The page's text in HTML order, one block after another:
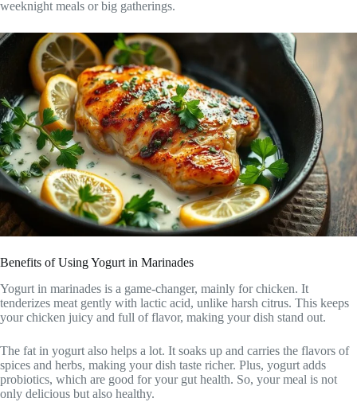
weeknight meals or big gatherings.
Benefits of Using Yogurt in Marinades
Yogurt in marinades is a game-changer, mainly for chicken. It
tenderizes meat gently with lactic acid, unlike harsh citrus. This keeps
your chicken juicy and full of flavor, making your dish stand out.
The fat in yogurt also helps a lot. It soaks up and carries the flavors of
spices and herbs, making your dish taste richer. Plus, yogurt adds
probiotics, which are good for your gut health. So, your meal is not
only delicious but also healthy.